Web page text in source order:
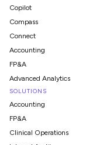
Copilot
Compass
Connect
Accounting
FP&A
Advanced Analytics
SOLUTIONS
Accounting
FP&A
Clinical Operations